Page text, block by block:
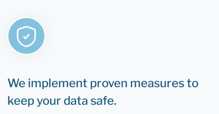
We implement proven measures to
keep your data safe.